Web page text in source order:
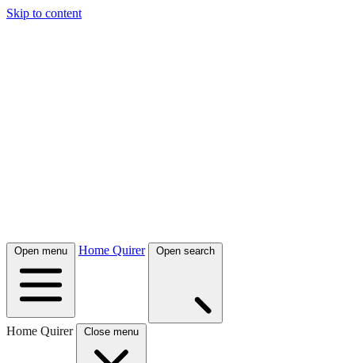
Skip to content
Open menu Home Quirer Open search
Home Quirer Close menu